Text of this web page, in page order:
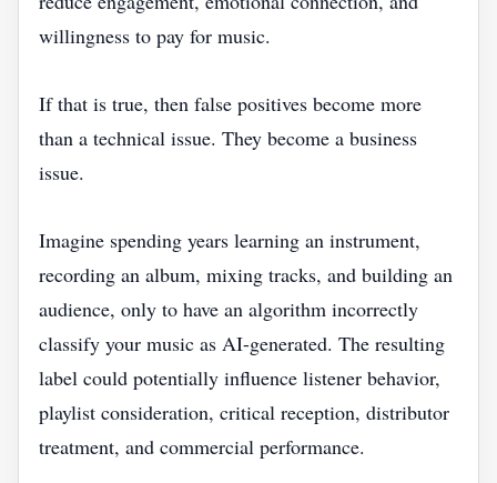
willingness to pay for music.
If that is true, then false positives become more
than a technical issue. They become a business
issue.
Imagine spending years learning an instrument,
recording an album, mixing tracks, and building an
audience, only to have an algorithm incorrectly
classify your music as AI-generated. The resulting
label could potentially influence listener behavior,
playlist consideration, critical reception, distributor
treatment, and commercial performance.